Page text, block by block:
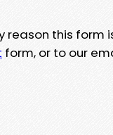
reason this form
form, or to our